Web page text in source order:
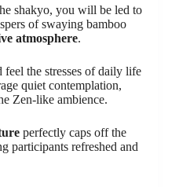
shakyo, you will be led to
of swaying bamboo
atmosphere.
feel the stresses of daily life
quiet contemplation,
Zen-like ambience.
perfectly caps off the
participants refreshed and